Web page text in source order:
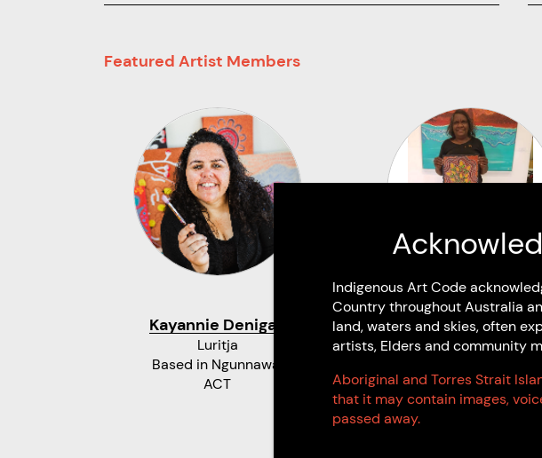
Featured Artist Members
Kayannie Denigan
Luritja
Based in Ngunnawal
ACT
Marion Cox
Derby WA
Indigenous Art Code
Country throughout Australia
land, waters and skies, often
artists, Elders and community
Aboriginal and Torres Strait
that it may contain images,
passed away.